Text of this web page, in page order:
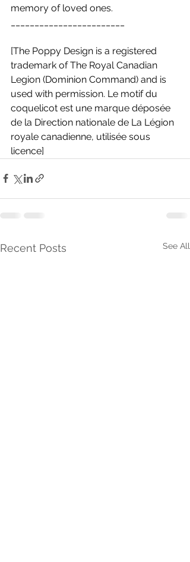
memory of loved ones.
[The Poppy Design is a registered
trademark of The Royal Canadian
Legion (Dominion Command) and is
used with permission. Le motif du
coquelicot est une marque déposée
de la Direction nationale de La Légion
royale canadienne, utilisée sous
licence]
Recent Posts See All